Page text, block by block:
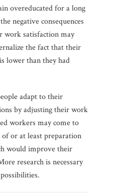
overeducated for a long
negative consequences
work satisfaction may
the fact that their
lower than they had
adapt to their
by adjusting their work
workers may come to
or at least preparation
would improve their
research is necessary